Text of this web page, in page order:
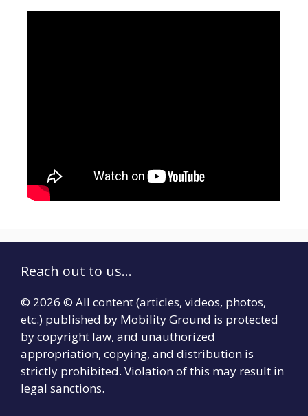
Reach out to us...
© 2026 © All content (articles, videos, photos,
etc.) published by Mobility Ground is protected
by copyright law, and unauthorized
appropriation, copying, and distribution is
strictly prohibited. Violation of this may result in
legal sanctions.